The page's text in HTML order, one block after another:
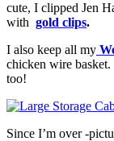
cute, I clipped Jen
with gold clips.
I also keep all my
chicken wire
too!
Since I’m over -